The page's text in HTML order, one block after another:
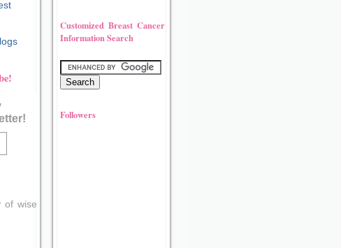
Customized Breast Cancer
Information Search
Followers
of wise